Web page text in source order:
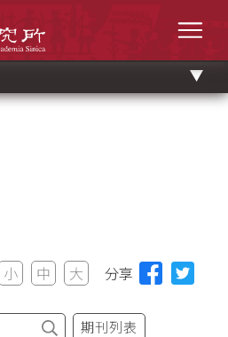
小 中 大 分享
期刊列表